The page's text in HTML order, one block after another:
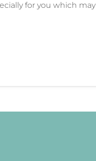
for you which may